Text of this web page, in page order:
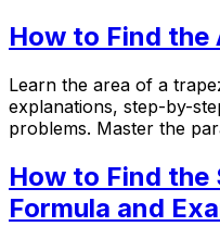
How to Find the
Learn the area of a
explanations, step-by-
problems. Master the
How to Find
Formula and